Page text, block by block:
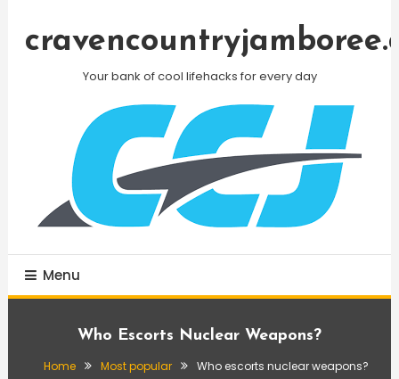
Your bank of cool lifehacks for every day
Menu
Who Escorts Nuclear Weapons?
Home Most popular Who escorts nuclear weapons?